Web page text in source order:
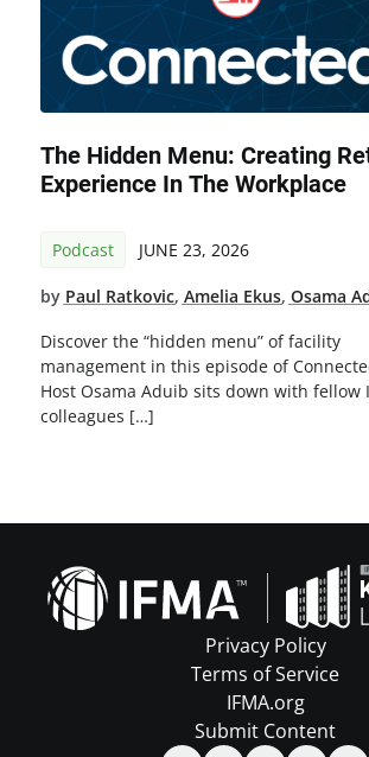
The Hidden Menu: Creating
Experience In The Workplace
Podcast JUNE 23, 2026
by Paul Ratkovic, Amelia Ekus, Osama
Discover the “hidden menu” of facility
management in this episode of
Host Osama Aduib sits down with fellow
colleagues […]
Privacy Policy
Terms of Service
IFMA.org
Submit Content